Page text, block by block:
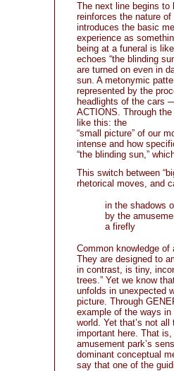
The next line begins to
reinforces the nature
introduces the basic
experience as
being at a funeral is
echoes “the blinding
are turned on even in
sun. A metonymic
represented by the
headlights of the cars
ACTIONS. Through
like this: the
“small picture” of our
intense and how
“the blinding sun,”
This switch between
rhetorical moves, and
in the shadows
by the
a firefly
Common knowledge
They are designed to
in contrast, is tiny,
trees.” Yet we know
unfolds in unexpected
picture. Through
example of the ways
world. Yet that’s not
important here. That
amusement park’s
dominant conceptual
say that one of the